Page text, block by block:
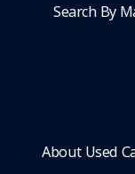
Search By
About Used